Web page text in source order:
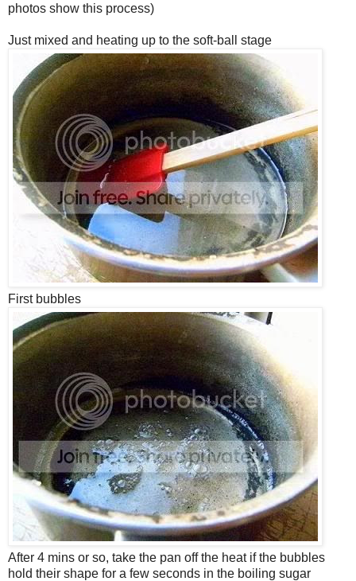
photos show this process)
Just mixed and heating up to the soft-ball stage
First bubbles
After 4 mins or so, take the pan off the heat if the bubbles
hold their shape for a few seconds in the boiling sugar